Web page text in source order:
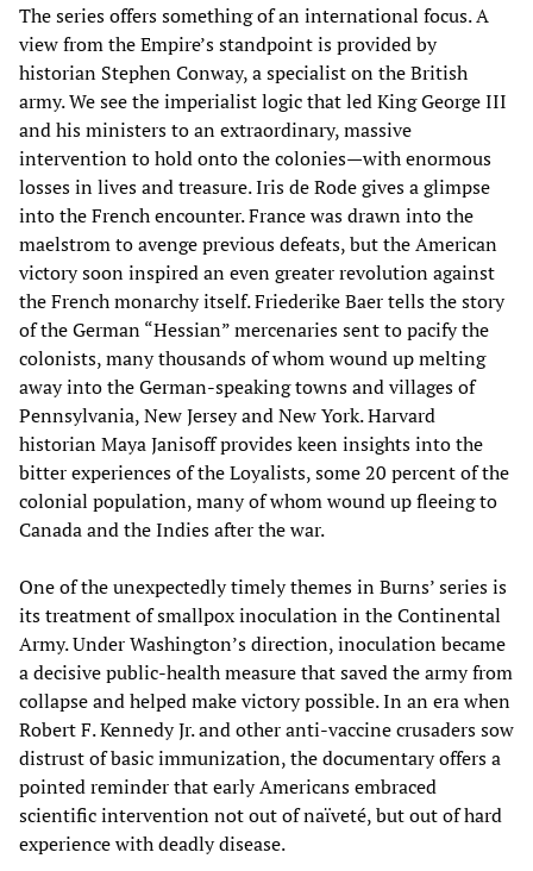
The series offers something of an international focus. A
view from the Empire’s standpoint is provided by
historian Stephen Conway, a specialist on the British
army. We see the imperialist logic that led King George III
and his ministers to an extraordinary, massive
intervention to hold onto the colonies—with enormous
losses in lives and treasure. Iris de Rode gives a glimpse
into the French encounter. France was drawn into the
maelstrom to avenge previous defeats, but the American
victory soon inspired an even greater revolution against
the French monarchy itself. Friederike Baer tells the story
of the German “Hessian” mercenaries sent to pacify the
colonists, many thousands of whom wound up melting
away into the German-speaking towns and villages of
Pennsylvania, New Jersey and New York. Harvard
historian Maya Janisoff provides keen insights into the
bitter experiences of the Loyalists, some 20 percent of the
colonial population, many of whom wound up fleeing to
Canada and the Indies after the war.
One of the unexpectedly timely themes in Burns’ series is
its treatment of smallpox inoculation in the Continental
Army. Under Washington’s direction, inoculation became
a decisive public-health measure that saved the army from
collapse and helped make victory possible. In an era when
Robert F. Kennedy Jr. and other anti-vaccine crusaders sow
distrust of basic immunization, the documentary offers a
pointed reminder that early Americans embraced
scientific intervention not out of naïveté, but out of hard
experience with deadly disease.